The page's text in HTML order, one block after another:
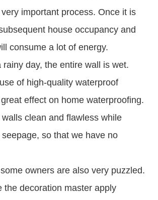
important process. Once it is
house occupancy and
consume a lot of energy.
rainy day, the entire wall is wet.
of high-quality waterproof
effect on home waterproofing.
clean and flawless while
so that we have no
owners are also very puzzled.
the decoration master apply